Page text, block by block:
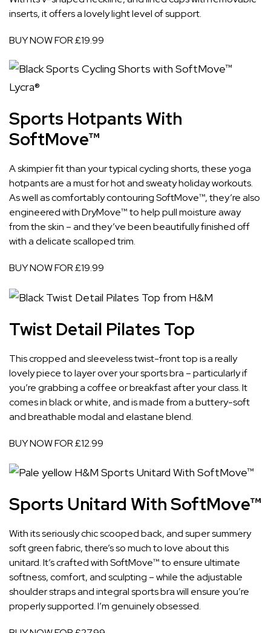
inserts, it offers a lovely light level of support.
BUY NOW FOR £19.99
Sports Hotpants With
SoftMove™
A skimpier fit than your typical cycling shorts, these yoga
hotpants are a must for hot and sweaty holiday workouts.
As well as comfortably contouring SoftMove™, they’re also
engineered with DryMove™ to help pull moisture away
from the skin – and they’ve been beautifully finished off
with a delicate scalloped trim.
BUY NOW FOR £19.99
Twist Detail Pilates Top
This cropped and sleeveless twist-front top is a really
lovely piece to layer over your sports bra – particularly if
you’re grabbing a coffee or breakfast after your class. It
comes in black or white, and is made from a buttery-soft
and breathable modal and elastane blend.
BUY NOW FOR £12.99
Sports Unitard With SoftMove™
With its seriously chic scooped back, and super summery
soft green fabric, there’s so much to love about this
unitard. It’s crafted with SoftMove™ to ensure ultimate
softness, comfort, and sculpting – while the adjustable
shoulder straps and integral sports bra will ensure you’re
properly supported. I’m genuinely obsessed.